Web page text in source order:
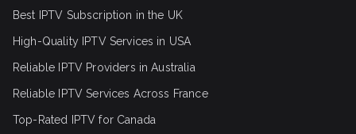
Best IPTV Subscription in the UK
High-Quality IPTV Services in USA
Reliable IPTV Providers in Australia
Reliable IPTV Services Across France
Top-Rated IPTV for Canada